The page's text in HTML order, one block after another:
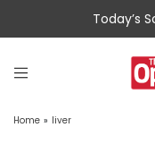
Today’s
Home » liver